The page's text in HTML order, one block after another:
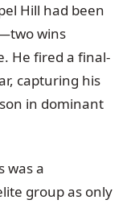
Hill had been
wins
He fired a final-
capturing his
in dominant
was a
group as only